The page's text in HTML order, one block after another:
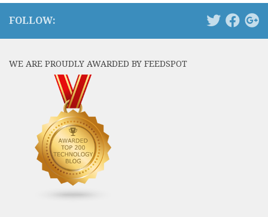
FOLLOW:
WE ARE PROUDLY AWARDED BY FEEDSPOT